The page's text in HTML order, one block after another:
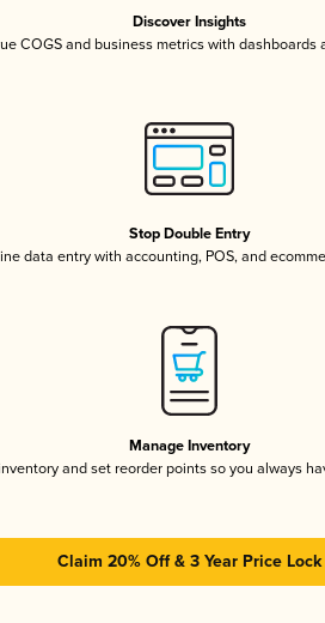
Discover Insights
COGS and business metrics with dashboards
Stop Double Entry
data entry with accounting, POS, and
Manage Inventory
and set reorder points so you always
Claim 20% Off & 3 Year Price Lock